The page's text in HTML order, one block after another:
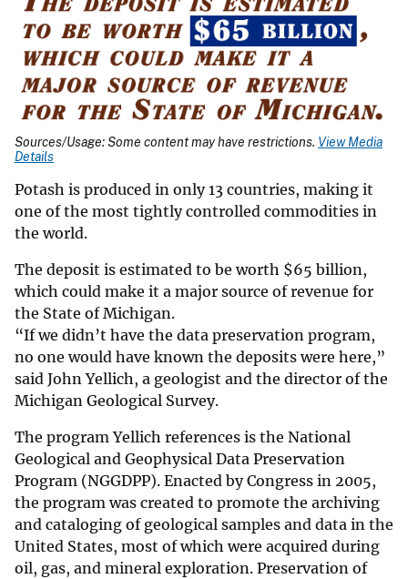
Sources/Usage: Some content may have restrictions. View Media
Details
Potash is produced in only 13 countries, making it
one of the most tightly controlled commodities in
the world.
The deposit is estimated to be worth $65 billion,
which could make it a major source of revenue for
the State of Michigan.
“If we didn’t have the data preservation program,
no one would have known the deposits were here,”
said John Yellich, a geologist and the director of the
Michigan Geological Survey.
The program Yellich references is the National
Geological and Geophysical Data Preservation
Program (NGGDPP). Enacted by Congress in 2005,
the program was created to promote the archiving
and cataloging of geological samples and data in the
United States, most of which were acquired during
oil, gas, and mineral exploration. Preservation of